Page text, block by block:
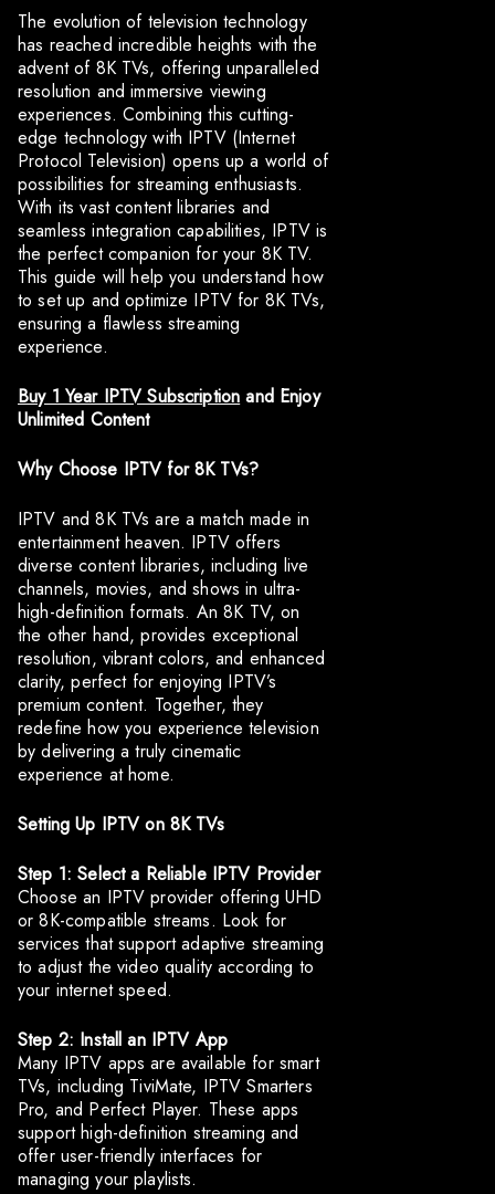
The evolution of television technology
has reached incredible heights with the
advent of 8K TVs, offering unparalleled
resolution and immersive viewing
experiences. Combining this cutting-
edge technology with IPTV (Internet
Protocol Television) opens up a world of
possibilities for streaming enthusiasts.
With its vast content libraries and
seamless integration capabilities, IPTV is
the perfect companion for your 8K TV.
This guide will help you understand how
to set up and optimize IPTV for 8K TVs,
ensuring a flawless streaming
experience.
Buy 1 Year IPTV Subscription and Enjoy
Unlimited Content
Why Choose IPTV for 8K TVs?
IPTV and 8K TVs are a match made in
entertainment heaven. IPTV offers
diverse content libraries, including live
channels, movies, and shows in ultra-
high-definition formats. An 8K TV, on
the other hand, provides exceptional
resolution, vibrant colors, and enhanced
clarity, perfect for enjoying IPTV’s
premium content. Together, they
redefine how you experience television
by delivering a truly cinematic
experience at home.
Setting Up IPTV on 8K TVs
Step 1: Select a Reliable IPTV Provider
Choose an IPTV provider offering UHD
or 8K-compatible streams. Look for
services that support adaptive streaming
to adjust the video quality according to
your internet speed.
Step 2: Install an IPTV App
Many IPTV apps are available for smart
TVs, including TiviMate, IPTV Smarters
Pro, and Perfect Player. These apps
support high-definition streaming and
offer user-friendly interfaces for
managing your playlists.